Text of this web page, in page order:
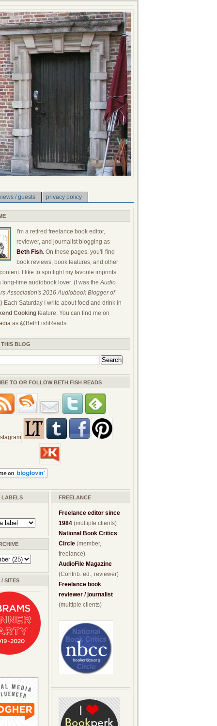
/ guests privacy policy
I'm a retired freelance book editor,
reviewer, and journalist blogging as
Beth Fish. On these pages, you'll find
book reviews, book features, and other
I like to spotlight my favorite imprints
long-time audiobook lover. (I was theAudio
Association's 2016 Audiobook Blogger of
Each Saturday I write about food and drink in
Cooking feature. You can find me on
as @BethFishReads.
BLOG
TO OR FOLLOW BETH FISH READS
LABELS
SITES
FREELANCE
Freelance editor since
1984 (multiple clients)
National Book Critics
Circle (member,
freelance)
AudioFile Magazine
(Contrib. ed., reviewer)
Freelance book
reviewer / journalist
(multiple clients)